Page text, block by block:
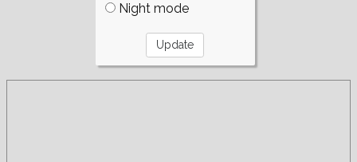
Night mode